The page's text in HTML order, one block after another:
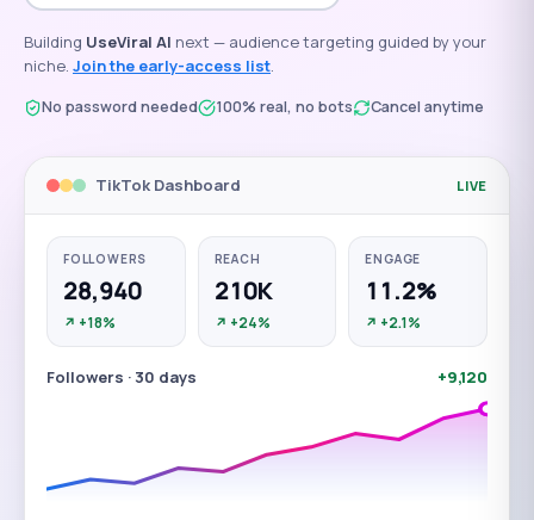
Building UseViral AI next — audience targeting guided by your
niche. Join the early-access list.
No password needed 100% real, no bots Cancel anytime
TikTok Dashboard LIVE
FOLLOWERS
28,940
↗ +18%
REACH
210K
↗ +24%
ENGAGE
11.2%
↗ +2.1%
Followers · 30 days +9,120